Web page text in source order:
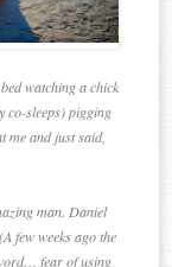
watching a chick
co-sleeps) pigging
me and just said,
man. Daniel
few weeks ago the
fear of using